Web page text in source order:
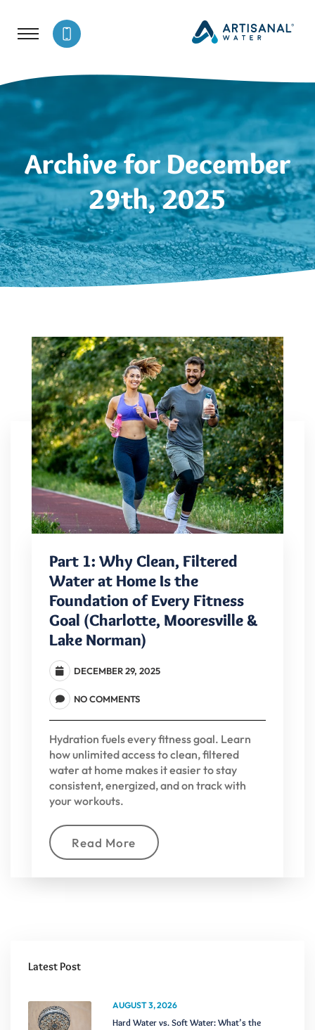
Archive for December
29th, 2025
Part 1: Why Clean, Filtered
Water at Home Is the
Foundation of Every Fitness
Goal (Charlotte, Mooresville &
Lake Norman)
DECEMBER 29, 2025
NO COMMENTS
Hydration fuels every fitness goal. Learn
how unlimited access to clean, filtered
water at home makes it easier to stay
consistent, energized, and on track with
your workouts.
Read More
Latest Post
AUGUST 3, 2026
Hard Water vs. Soft Water: What’s the